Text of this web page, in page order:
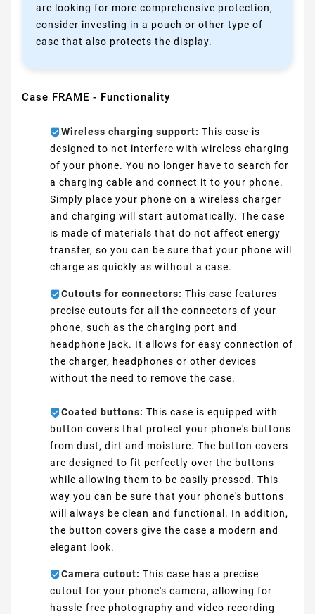
are looking for more comprehensive protection,
consider investing in a pouch or other type of
case that also protects the display.
Case FRAME - Functionality
Wireless charging support: This case is
designed to not interfere with wireless charging
of your phone. You no longer have to search for
a charging cable and connect it to your phone.
Simply place your phone on a wireless charger
and charging will start automatically. The case
is made of materials that do not affect energy
transfer, so you can be sure that your phone will
charge as quickly as without a case.
Cutouts for connectors: This case features
precise cutouts for all the connectors of your
phone, such as the charging port and
headphone jack. It allows for easy connection of
the charger, headphones or other devices
without the need to remove the case.
Coated buttons: This case is equipped with
button covers that protect your phone's buttons
from dust, dirt and moisture. The button covers
are designed to fit perfectly over the buttons
while allowing them to be easily pressed. This
way you can be sure that your phone's buttons
will always be clean and functional. In addition,
the button covers give the case a modern and
elegant look.
Camera cutout: This case has a precise
cutout for your phone's camera, allowing for
hassle-free photography and video recording